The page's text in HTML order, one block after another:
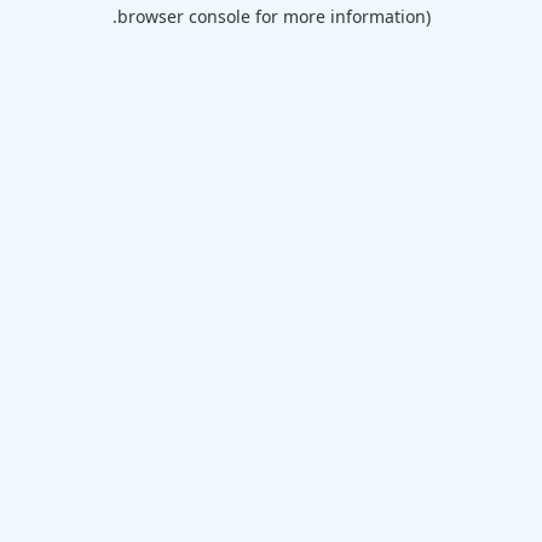
browser console for more information).